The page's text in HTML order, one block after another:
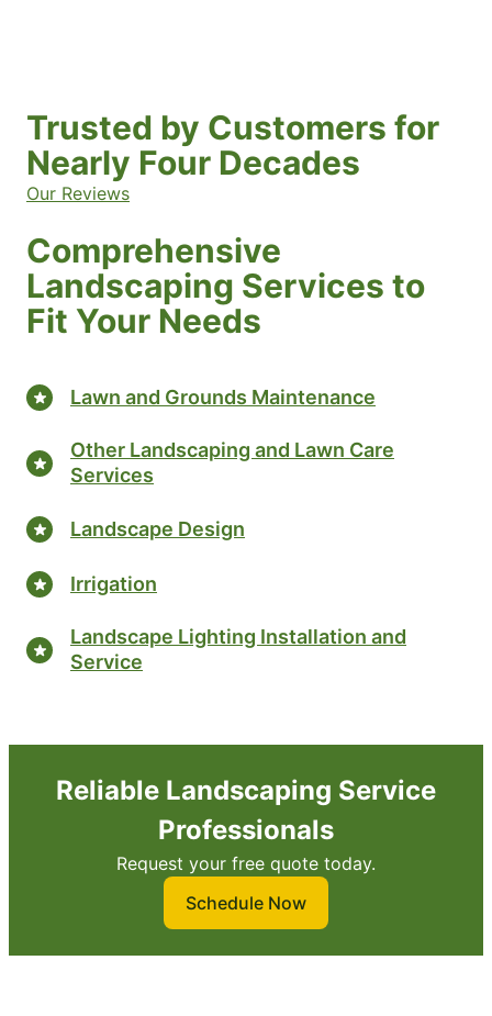
Trusted by Customers for
Nearly Four Decades
Our Reviews
Comprehensive
Landscaping Services to
Fit Your Needs
Lawn and Grounds Maintenance
Other Landscaping and Lawn Care
Services
Landscape Design
Irrigation
Landscape Lighting Installation and
Service
Reliable Landscaping Service
Professionals
Request your free quote today.
Schedule Now